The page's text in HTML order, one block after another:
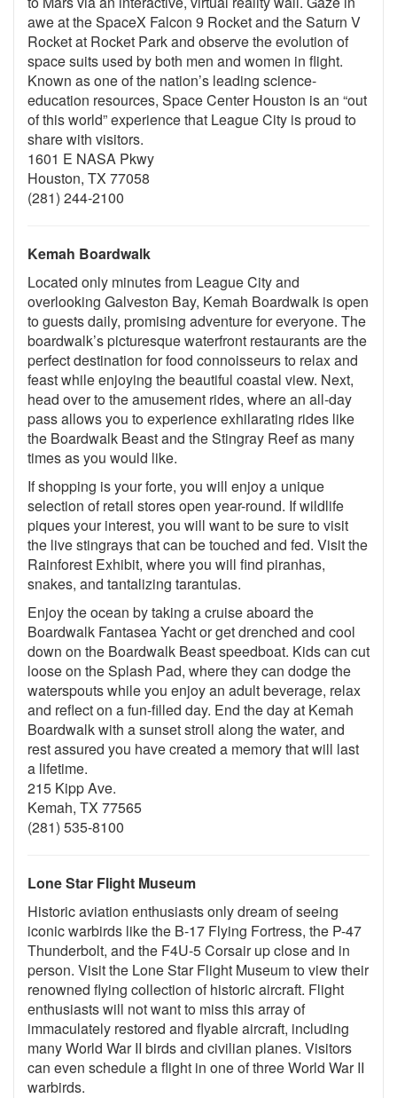
awe at the SpaceX Falcon 9 Rocket and the Saturn V
Rocket at Rocket Park and observe the evolution of
space suits used by both men and women in flight.
Known as one of the nation’s leading science-
education resources, Space Center Houston is an “out
of this world” experience that League City is proud to
share with visitors.
1601 E NASA Pkwy
Houston, TX 77058
(281) 244-2100
Kemah Boardwalk
Located only minutes from League City and
overlooking Galveston Bay, Kemah Boardwalk is open
to guests daily, promising adventure for everyone. The
boardwalk’s picturesque waterfront restaurants are the
perfect destination for food connoisseurs to relax and
feast while enjoying the beautiful coastal view. Next,
head over to the amusement rides, where an all-day
pass allows you to experience exhilarating rides like
the Boardwalk Beast and the Stingray Reef as many
times as you would like.
If shopping is your forte, you will enjoy a unique
selection of retail stores open year-round. If wildlife
piques your interest, you will want to be sure to visit
the live stingrays that can be touched and fed. Visit the
Rainforest Exhibit, where you will find piranhas,
snakes, and tantalizing tarantulas.
Enjoy the ocean by taking a cruise aboard the
Boardwalk Fantasea Yacht or get drenched and cool
down on the Boardwalk Beast speedboat. Kids can cut
loose on the Splash Pad, where they can dodge the
waterspouts while you enjoy an adult beverage, relax
and reflect on a fun-filled day. End the day at Kemah
Boardwalk with a sunset stroll along the water, and
rest assured you have created a memory that will last
a lifetime.
215 Kipp Ave.
Kemah, TX 77565
(281) 535-8100
Lone Star Flight Museum
Historic aviation enthusiasts only dream of seeing
iconic warbirds like the B-17 Flying Fortress, the P-47
Thunderbolt, and the F4U-5 Corsair up close and in
person. Visit the Lone Star Flight Museum to view their
renowned flying collection of historic aircraft. Flight
enthusiasts will not want to miss this array of
immaculately restored and flyable aircraft, including
many World War II birds and civilian planes. Visitors
can even schedule a flight in one of three World War II
warbirds.